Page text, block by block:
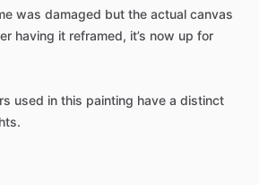
was damaged but the actual canvas
having it reframed, it’s now up for
used in this painting have a distinct